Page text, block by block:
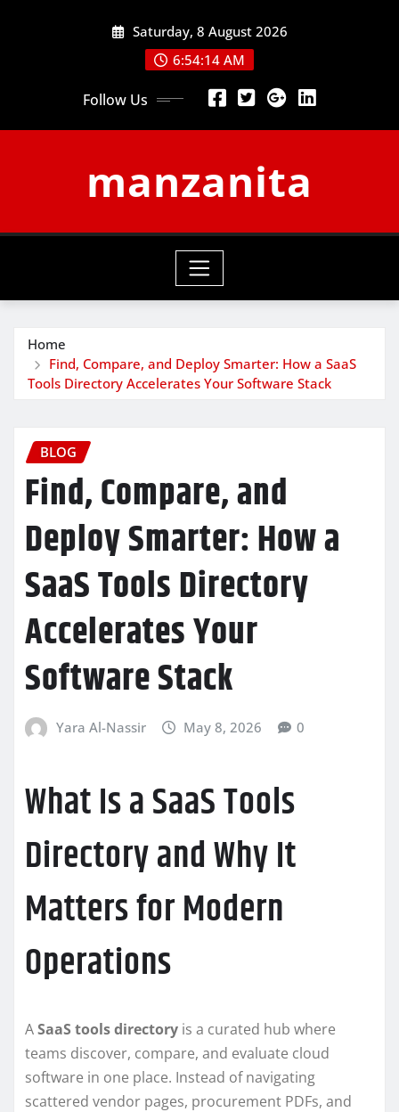
Saturday, 8 August 2026
6:54:15 AM
Follow Us
manzanita
Home
Find, Compare, and Deploy Smarter: How a SaaS
Tools Directory Accelerates Your Software Stack
BLOG
Find, Compare, and
Deploy Smarter: How a
SaaS Tools Directory
Accelerates Your
Software Stack
Yara Al-Nassir May 8, 2026 0
What Is a SaaS Tools
Directory and Why It
Matters for Modern
Operations
ASaaS tools directory is a curated hub where
teams discover, compare, and evaluate cloud
software in one place. Instead of navigating
scattered vendor pages, procurement PDFs, and